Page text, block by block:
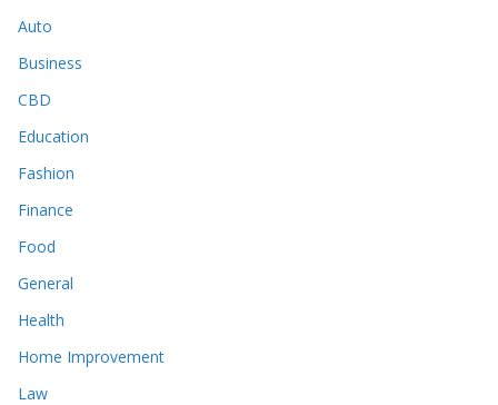
Auto
Business
CBD
Education
Fashion
Finance
Food
General
Health
Home Improvement
Law